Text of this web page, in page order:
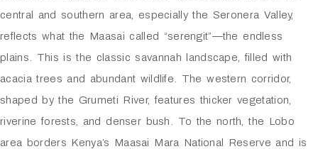
central and southern area, especially the Seronera Valley,
reflects what the Maasai called “serengit”—the endless
plains. This is the classic savannah landscape, filled with
acacia trees and abundant wildlife. The western corridor,
shaped by the Grumeti River, features thicker vegetation,
riverine forests, and denser bush. To the north, the Lobo
area borders Kenya’s Maasai Mara National Reserve and is